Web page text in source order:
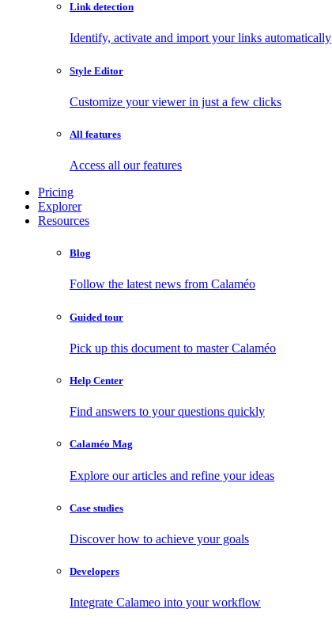
Link detection
Identify, activate and import your links automatically
Style Editor
Customize your viewer in just a few clicks
All features
Access all our features
Pricing
Explorer
Resources
Blog
Follow the latest news from Calaméo
Guided tour
Pick up this document to master Calaméo
Help Center
Find answers to your questions quickly
Calaméo Mag
Explore our articles and refine your ideas
Case studies
Discover how to achieve your goals
Developers
Integrate Calameo into your workflow